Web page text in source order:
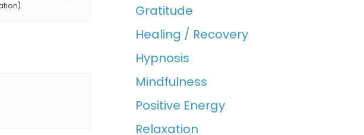
Gratitude
Healing / Recovery
Hypnosis
Mindfulness
Positive Energy
Relaxation